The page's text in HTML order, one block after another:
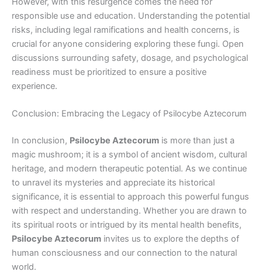
responsible use and education. Understanding the potential
risks, including legal ramifications and health concerns, is
crucial for anyone considering exploring these fungi. Open
discussions surrounding safety, dosage, and psychological
readiness must be prioritized to ensure a positive
experience.
Conclusion: Embracing the Legacy of Psilocybe Aztecorum
In conclusion, Psilocybe Aztecorum is more than just a
magic mushroom; it is a symbol of ancient wisdom, cultural
heritage, and modern therapeutic potential. As we continue
to unravel its mysteries and appreciate its historical
significance, it is essential to approach this powerful fungus
with respect and understanding. Whether you are drawn to
its spiritual roots or intrigued by its mental health benefits,
Psilocybe Aztecorum invites us to explore the depths of
human consciousness and our connection to the natural
world.